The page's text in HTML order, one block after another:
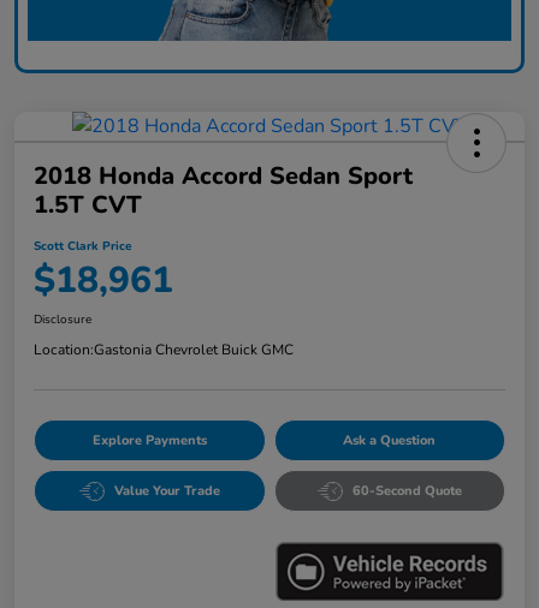
2018 Honda Accord Sedan Sport
1.5T CVT
Scott Clark Price
$18,961
Disclosure
Location:Gastonia Chevrolet Buick GMC
Explore Payments Ask a Question
Value Your Trade 60-Second Quote